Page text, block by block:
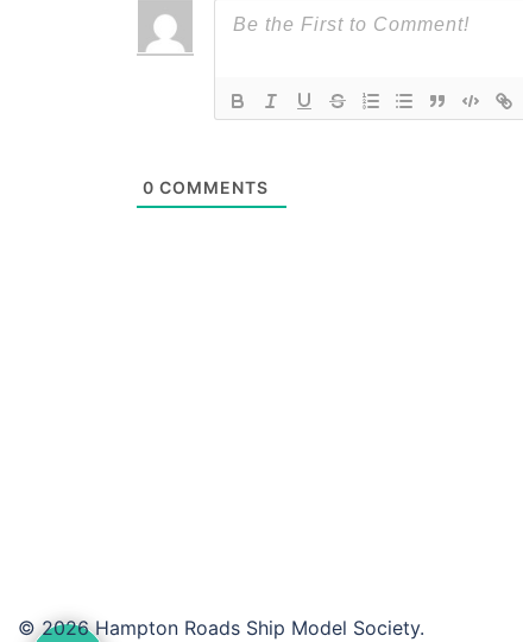
0 COMMENTS
© 2026 Hampton Roads Ship Model Society.